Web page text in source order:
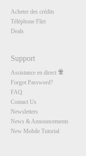
Acheter des crédits
Téléphone Flirt
Deals
Support
Assistance en direct
Forgot Password?
FAQ
Contact Us
Newsletters
News & Announcements
New Mobile Tutorial